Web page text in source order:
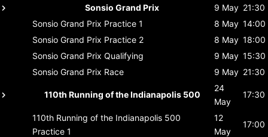
Sonsio Grand Prix
9 May 21:30
Sonsio Grand Prix Practice 1 8 May 14:00
Sonsio Grand Prix Practice 2 8 May 18:00
Sonsio Grand Prix Qualifying 9 May 15:30
Sonsio Grand Prix Race 9 May 21:30
110th Running of the Indianapolis 500
24
May
17:30
110th Running of the Indianapolis 500
Practice 1
12
May
17:00